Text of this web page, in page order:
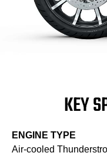
KEY
ENGINE TYPE
Air-cooled